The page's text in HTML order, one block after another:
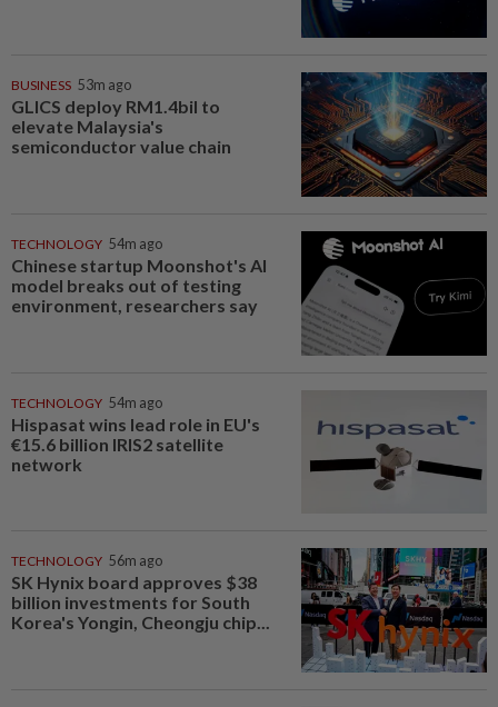
BUSINESS 53m ago
GLICS deploy RM1.4bil to
elevate Malaysia's
semiconductor value chain
TECHNOLOGY 54m ago
Chinese startup Moonshot's AI
model breaks out of testing
environment, researchers say
TECHNOLOGY 54m ago
Hispasat wins lead role in EU's
€15.6 billion IRIS2 satellite
network
TECHNOLOGY 56m ago
SK Hynix board approves $38
billion investments for South
Korea's Yongin, Cheongju chip...